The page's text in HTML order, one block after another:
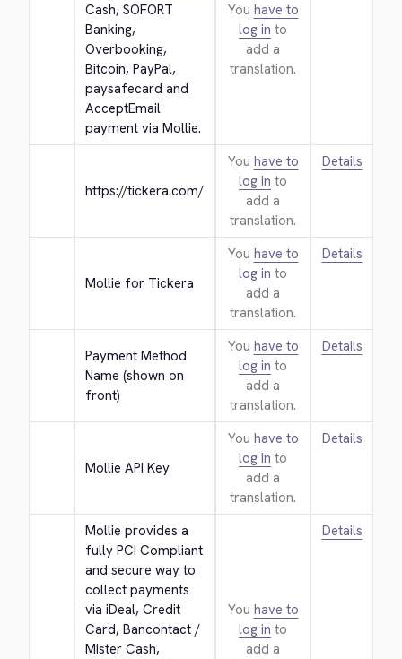
Cash, SOFORT
Banking,
Overbooking,
Bitcoin, PayPal,
paysafecard and
AcceptEmail
payment via Mollie.
You have to
log in to
add a
translation.
https://tickera.com/
You have to
log in to
add a
translation.
Details
Mollie for Tickera
You have to
log in to
add a
translation.
Details
Payment Method
Name (shown on
front)
You have to
log in to
add a
translation.
Details
Mollie API Key
You have to
log in to
add a
translation.
Details
Mollie provides a
fully PCI Compliant
and secure way to
collect payments
via iDeal, Credit
Card, Bancontact /
Mister Cash,
You have to
log in to
add a
Details